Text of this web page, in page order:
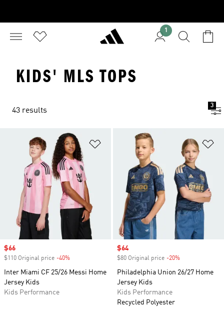
1
KIDS' MLS TOPS
43 results
3
Add to Wishlist
Sale price
$66
$110 Original price -40%
Inter Miami CF 25/26 Messi Home
Jersey Kids
Kids Performance
Sale price
$64
$80 Original price -20%
Philadelphia Union 26/27 Home
Jersey Kids
Kids Performance
Recycled Polyester